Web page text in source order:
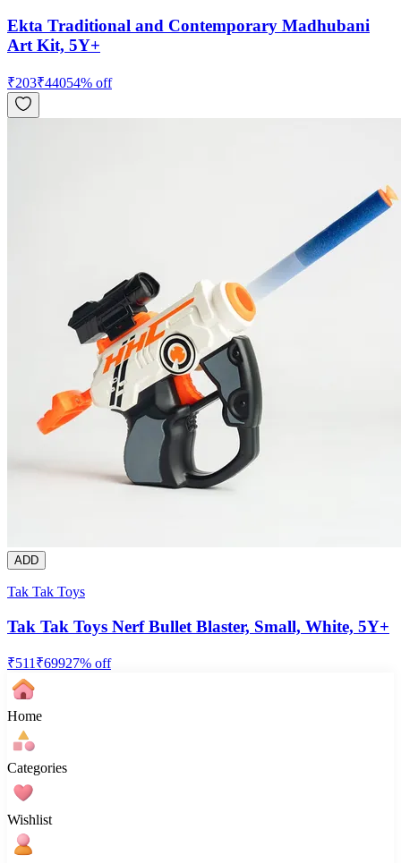
Ekta Traditional and Contemporary Madhubani
Art Kit, 5Y+
₹203₹44054% off
ADD
Tak Tak Toys
Tak Tak Toys Nerf Bullet Blaster, Small, White, 5Y+
₹511 ₹69927% off
Home
Categories
Wishlist